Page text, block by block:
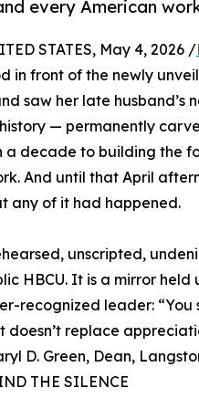
every American
STATES, May 4, 2026 /
in front of the newly
saw her late
history — permanently
a decade to building the
And until that April
any of it had happened.
unscripted,
HBCU. It is a mirror
recognized leader:
doesn’t replace
D. Green, Dean,
THE SILENCE